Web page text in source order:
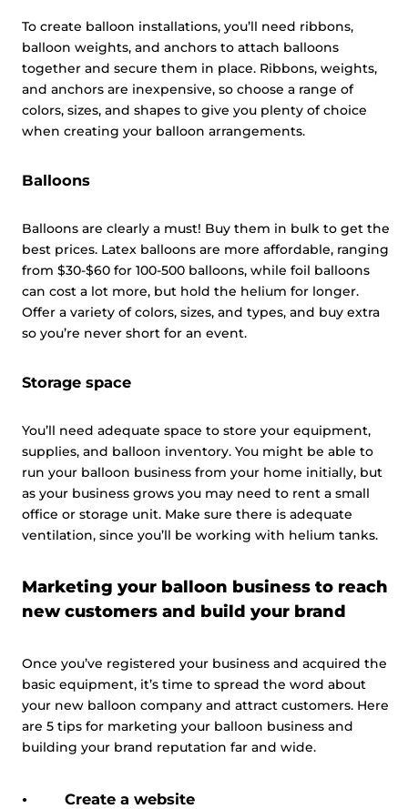
Allow all
Customize
To create balloon installations, you’ll need ribbons,
balloon weights, and anchors to attach balloons
together and secure them in place. Ribbons, weights,
and anchors are inexpensive, so choose a range of
colors, sizes, and shapes to give you plenty of choice
when creating your balloon arrangements.
Balloons
Balloons are clearly a must! Buy them in bulk to get the
best prices. Latex balloons are more affordable, ranging
from $30-$60 for 100-500 balloons, while foil balloons
can cost a lot more, but hold the helium for longer.
Offer a variety of colors, sizes, and types, and buy extra
so you’re never short for an event.
Storage space
You’ll need adequate space to store your equipment,
supplies, and balloon inventory. You might be able to
run your balloon business from your home initially, but
as your business grows you may need to rent a small
office or storage unit. Make sure there is adequate
ventilation, since you’ll be working with helium tanks.
Marketing your balloon business to reach
new customers and build your brand
Once you’ve registered your business and acquired the
basic equipment, it’s time to spread the word about
your new balloon company and attract customers. Here
are 5 tips for marketing your balloon business and
building your brand reputation far and wide.
Create a website